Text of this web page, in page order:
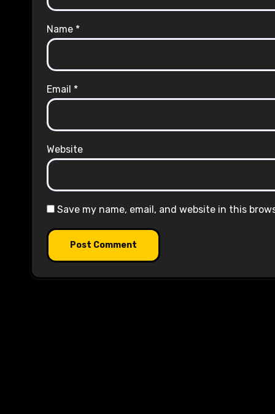
Name *
Email *
Website
Save my name, email, and website in this